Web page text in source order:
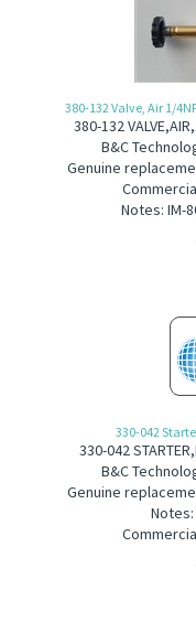
380-132 Valve, Air 1/
380-132V
B&C
Genuine
Notes: IM-
330-042
330-042S
B&C
Genuine